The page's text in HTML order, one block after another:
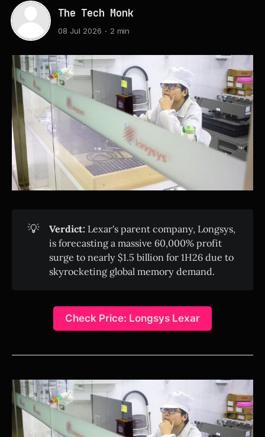
The Tech Monk
08 Jul 2026 2 min
💡 Verdict: Lexar's parent company, Longsys,
is forecasting a massive 60,000% profit
surge to nearly $1.5 billion for 1H26 due to
skyrocketing global memory demand.
Check Price: Longsys Lexar